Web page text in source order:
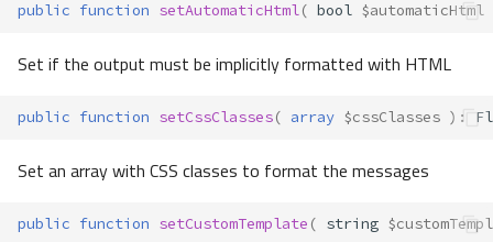
public function setAutomaticHtml( bool $automaticHtml
Set if the output must be implicitly formatted with HTML
public function setCssClasses( array $cssClasses ) :
Set an array with CSS classes to format the messages
public function setCustomTemplate ( string